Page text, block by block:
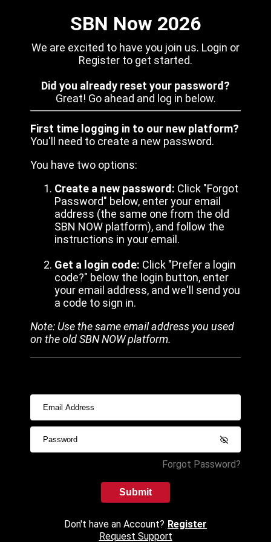
SBN Now 2026
We are excited to have you join us. Login or
Register to get started.
Did you already reset your password?
Great! Go ahead and log in below.
First time logging in to our new platform?
You'll need to create a new password.
You have two options:
Create a new password: Click "Forgot
Password" below, enter your email
address (the same one from the old
SBN NOW platform), and follow the
instructions in your email.
Get a login code: Click "Prefer a login
code?" below the login button, enter
your email address, and we'll send you
a code to sign in.
Note: Use the same email address you used
on the old SBN NOW platform.
Forgot Password?
Submit
Don't have an Account? Register
Request Support